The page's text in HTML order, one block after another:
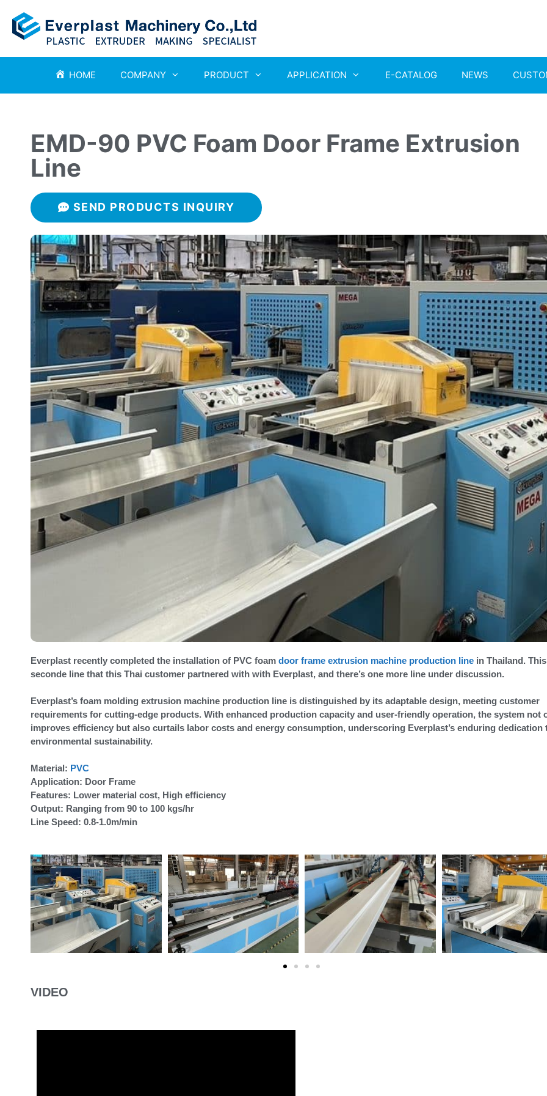
HOME COMPANY PRODUCT APPLICATION E-CATALOG NEWS
EMD-90 PVC Foam Door Frame Extrusion
Line
SEND PRODUCTS INQUIRY
Everplast recently completed the installation of PVC foam door frame extrusion machine production line in Thailand.
seconde line that this Thai customer partnered with with Everplast, and there’s one more line under discussion.
Everplast’s foam molding extrusion machine production line is distinguished by its adaptable design, meeting customer
requirements for cutting-edge products. With enhanced production capacity and user-friendly operation, the system not
improves efficiency but also curtails labor costs and energy consumption, underscoring Everplast’s enduring dedication
environmental sustainability.
Material: PVC
Application: Door Frame
Features: Lower material cost, High efficiency
Output: Ranging from 90 to 100 kgs/hr
Line Speed: 0.8-1.0m/min
VIDEO